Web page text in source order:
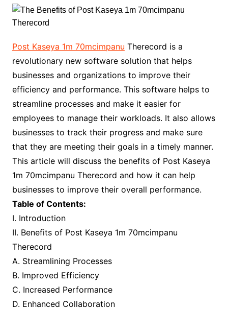
Post Kaseya 1m 70mcimpanu Therecord is a
revolutionary new software solution that helps
businesses and organizations to improve their
efficiency and performance. This software helps to
streamline processes and make it easier for
employees to manage their workloads. It also allows
businesses to track their progress and make sure
that they are meeting their goals in a timely manner.
This article will discuss the benefits of Post Kaseya
1m 70mcimpanu Therecord and how it can help
businesses to improve their overall performance.
Table of Contents:
I. Introduction
II. Benefits of Post Kaseya 1m 70mcimpanu
Therecord
A. Streamlining Processes
B. Improved Efficiency
C. Increased Performance
D. Enhanced Collaboration